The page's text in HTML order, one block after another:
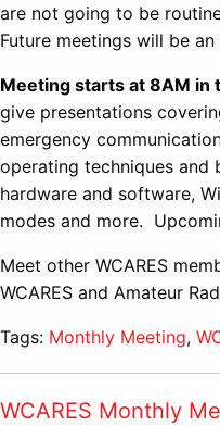
are not going to be
Future meetings will be
Meeting starts at 8AM in
give presentations
emergency
operating techniques
hardware and software,
modes and more.
Meet other WCARES
WCARES and Amateur
Tags: Monthly Meeting,
WCARES Monthly